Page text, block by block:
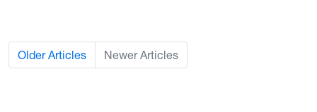
Older Articles Newer Articles